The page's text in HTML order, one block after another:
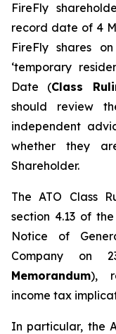
FireFly
record date of 4
FireFly shares
‘temporary
Date (Class
should review
independent
whether they
Shareholder.
The ATO Class
section 4.13 of
Notice of
Company on
Memorandum),
income tax
In particular, the